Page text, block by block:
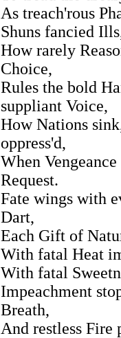
As treach'rous
Shuns fancied
How rarely
Choice,
Rules the bold
suppliant Voice,
How Nations
oppress'd,
When
Request.
Fate wings with
Dart,
Each Gift of
With fatal Heat
With fatal
Impeachment
Breath,
And restless Fire